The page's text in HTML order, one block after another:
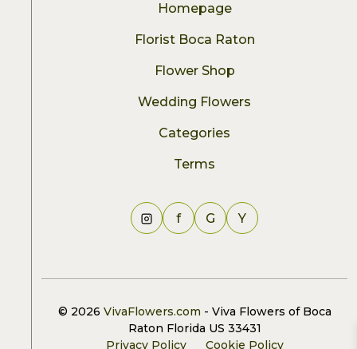
Homepage
Florist Boca Raton
Flower Shop
Wedding Flowers
Categories
Terms
f G Y
© 2026 VivaFlowers.com - Viva Flowers of Boca
Raton Florida US 33431
Privacy Policy
Cookie Policy